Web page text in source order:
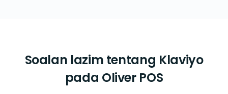
Soalan lazim tentang Klaviyo
pada Oliver POS